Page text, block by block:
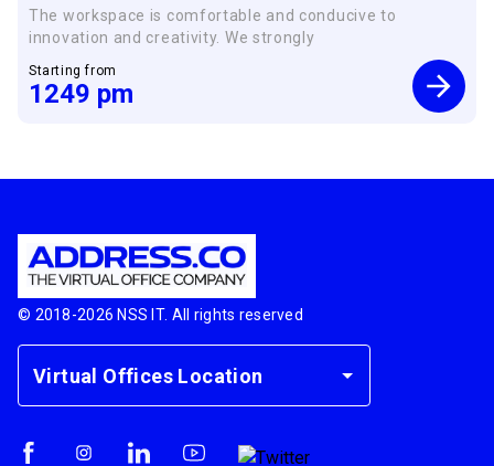
The workspace is comfortable and conducive to
innovation and creativity. We strongly
Starting from
1249 pm
© 2018-2026 NSS IT. All rights reserved
Virtual Offices Location